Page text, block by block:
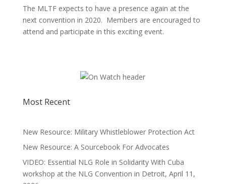
The MLTF expects to have a presence again at the
next convention in 2020. Members are encouraged to
attend and participate in this exciting event.
Most Recent
New Resource: Military Whistleblower Protection Act
New Resource: A Sourcebook For Advocates
VIDEO: Essential NLG Role in Solidarity With Cuba
workshop at the NLG Convention in Detroit, April 11,